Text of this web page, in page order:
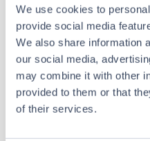
We use cookies to
provide social media
We also share information
our social media,
may combine it with other
provided to them or that
of their services.
MAR 05, 2026
AMERICAN TUNGSTEN
WARRANT TERMS OF
FINANCING TO $35
ALL NEWS RELEASES